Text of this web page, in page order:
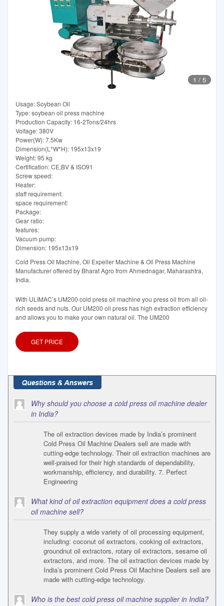
1 / 5
Usage: Soybean Oil
Type: soybean oil press machine
Production Capacity: 16-2Tons/24hrs
Voltage: 380V
Power(W): 7.5Kw
Dimension(L*W*H): 195x13x19
Weight: 95 kg
Certification: CE,BV & ISO91
Screw speed:
Heater:
staff requirement:
space requirement:
Package:
Gear ratio:
features:
Vacuum pump:
Dimension: 195x13x19
Cold Press Oil Machine, Oil Expeller Machine & Oil Press Machine
Manufacturer offered by Bharat Agro from Ahmednagar, Maharashtra,
India.
With ULIMAC’s UM200 cold press oil machine you press oil from all oil-
rich seeds and nuts. Our UM200 oil press has high extraction efficiency
and allows you to make your own natural oil. The UM200
GET PRICE
Why should you choose a cold press oil machine dealer
in India?
The oil extraction devices made by India’s prominent
Cold Press Oil Machine Dealers sell are made with
cutting-edge technology. Their oil extraction machines are
well-praised for their high standards of dependability,
workmanship, efficiency, and durability. 7. Perfect
Engineering
What kind of oil extraction equipment does a cold press
oil machine sell?
They supply a wide variety of oil processing equipment,
including: coconut oil extractors, cooking oil extractors,
groundnut oil extractors, rotary oil extractors, sesame oil
extractors, and more. The oil extraction devices made by
India’s prominent Cold Press Oil Machine Dealers sell are
made with cutting-edge technology.
Who is the best cold press oil machine supplier in India?